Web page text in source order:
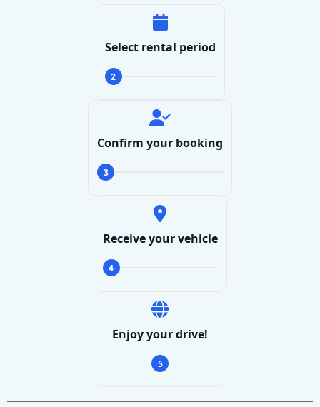
Hyundai
Select rental period
2
Confirm your booking
3
Receive your vehicle
4
Enjoy your drive!
5